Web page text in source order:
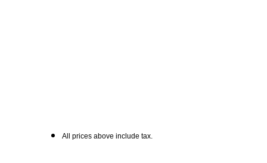
All prices above include tax.